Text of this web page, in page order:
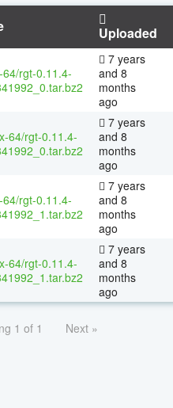
Uploaded
64/rgt-0.11.4-
7 years
and 8
months
ago
64/rgt-0.11.4-
7 years
and 8
months
ago
64/rgt-0.11.4-
7 years
and 8
months
ago
64/rgt-0.11.4-
7 years
and 8
months
ago
1 of 1 Next »